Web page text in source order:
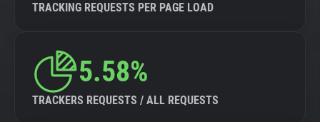
TRACKING REQUESTS PER PAGE LOAD
5.58%
TRACKERS REQUESTS / ALL REQUESTS